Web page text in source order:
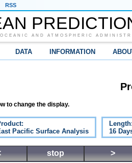
RSS
AND ATMOSPHERIC
DATA INFORMATION
to change the display.
Pacific Surface Analysis
16
stop >